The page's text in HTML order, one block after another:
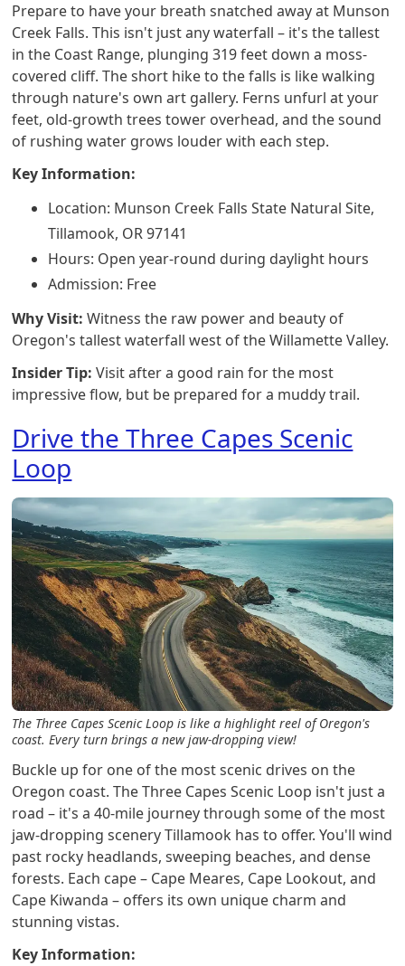
Prepare to have your breath snatched away at Munson
Creek Falls. This isn't just any waterfall – it's the tallest
in the Coast Range, plunging 319 feet down a moss-
covered cliff. The short hike to the falls is like walking
through nature's own art gallery. Ferns unfurl at your
feet, old-growth trees tower overhead, and the sound
of rushing water grows louder with each step.
Key Information:
Location: Munson Creek Falls State Natural Site,
Tillamook, OR 97141
Hours: Open year-round during daylight hours
Admission: Free
Why Visit: Witness the raw power and beauty of
Oregon's tallest waterfall west of the Willamette Valley.
Insider Tip: Visit after a good rain for the most
impressive flow, but be prepared for a muddy trail.
Drive the Three Capes Scenic
Loop
The Three Capes Scenic Loop is like a highlight reel of Oregon's
coast. Every turn brings a new jaw-dropping view!
Buckle up for one of the most scenic drives on the
Oregon coast. The Three Capes Scenic Loop isn't just a
road – it's a 40-mile journey through some of the most
jaw-dropping scenery Tillamook has to offer. You'll wind
past rocky headlands, sweeping beaches, and dense
forests. Each cape – Cape Meares, Cape Lookout, and
Cape Kiwanda – offers its own unique charm and
stunning vistas.
Key Information: